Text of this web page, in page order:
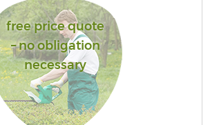
free price quote
– no obligation
necessary